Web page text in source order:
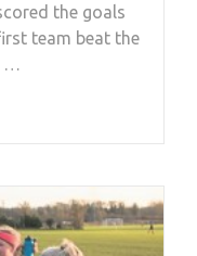
the goals
team beat the
…